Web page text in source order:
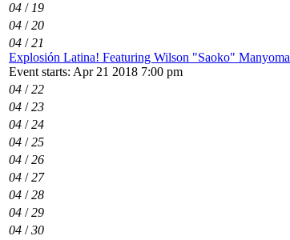
04 / 19
04 /20
04 /21
Explosión Latina! Featuring Wilson "Saoko" Manyoma
Event starts: Apr 21 2018 7:00 pm
04 /22
04 /23
04 /24
04 /25
04 /26
04 /27
04 /28
04 /29
04 /30